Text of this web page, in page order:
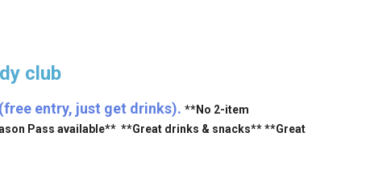
club
entry, just get drinks). **No 2-item
Pass available** **Great drinks & snacks** **Great